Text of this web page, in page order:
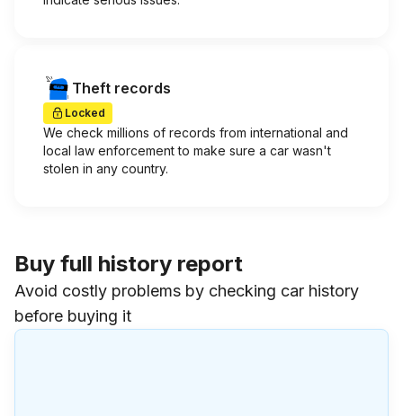
Theft records
Locked
We check millions of records from international and
local law enforcement to make sure a car wasn't
stolen in any country.
Buy full history report
Avoid costly problems by checking car history
before buying it